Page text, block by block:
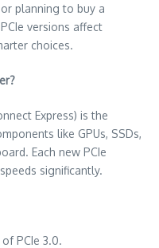
planning to buy a
versions affect
choices.
Express) is the
like GPUs, SSDs,
Each new PCIe
significantly.
PCIe 3.0.